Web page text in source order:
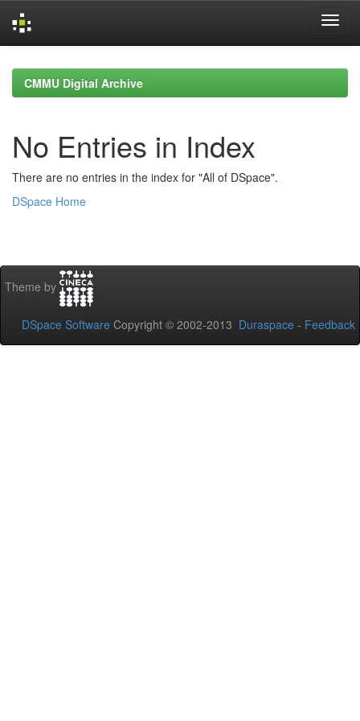
navigationCMMU Digital Archive
No Entries in Index
There are no entries in the index for "All of DSpace".
DSpace Home
Theme by
DSpace Software Copyright © 2002-2013 Duraspace - Feedback